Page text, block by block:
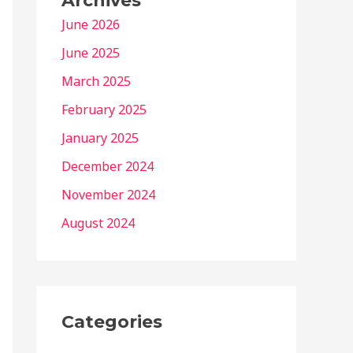
June 2026
June 2025
March 2025
February 2025
January 2025
December 2024
November 2024
August 2024
Categories